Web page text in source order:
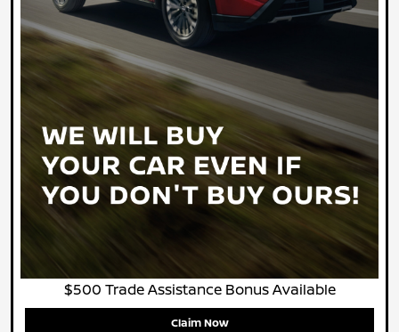
$500 Trade Assistance Bonus Available
Claim Now